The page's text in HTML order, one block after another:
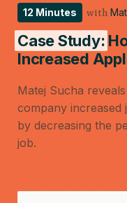
12 Minutes with
Case Study:
Increased
Matej Sucha
company increased
by decreasing the
job.